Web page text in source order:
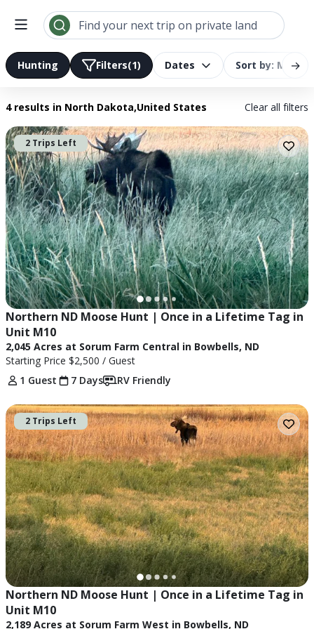
Find your next trip on private land
→
Hunting Filters(1) Dates Sort by: Most
4 results in North Dakota,United States Clear all filters
2 Trips Left
Northern ND Moose Hunt | Once in a Lifetime Tag in
Unit M10
2,045 Acres at Sorum Farm Central in Bowbells, ND
Starting Price $2,500 / Guest
1 Guest
7 Days RV Friendly
2 Trips Left
Northern ND Moose Hunt | Once in a Lifetime Tag in
Unit M10
2,189 Acres at Sorum Farm West in Bowbells, ND
Search results | LandTrust